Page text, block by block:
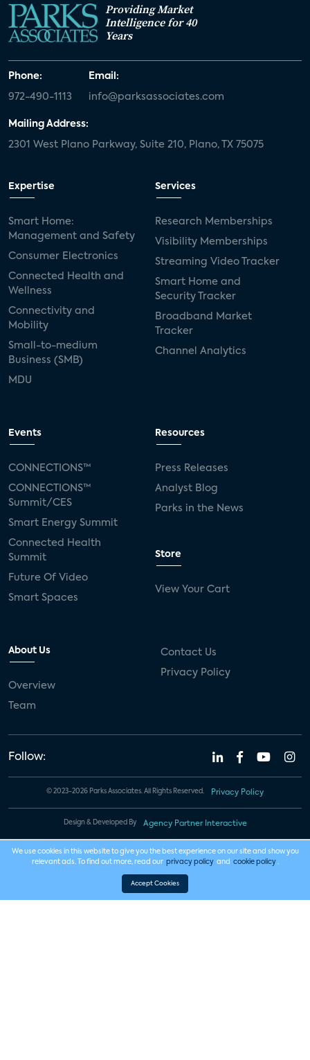
Providing Market
Intelligence for 40
Years
Phone:
972-490-1113
Email:
info@parksassociates.com
Mailing Address:
2301 West Plano Parkway, Suite 210, Plano, TX 75075
Expertise
Smart Home:
Management and Safety
Consumer Electronics
Connected Health and
Wellness
Connectivity and
Mobility
Small-to-medium
Business (SMB)
MDU
Services
Research Memberships
Visibility Memberships
Streaming Video Tracker
Smart Home and
Security Tracker
Broadband Market
Tracker
Channel Analytics
Events
CONNECTIONS™
CONNECTIONS™
Summit/CES
Smart Energy Summit
Connected Health
Summit
Future Of Video
Smart Spaces
Resources
Press Releases
Analyst Blog
Parks in the News
Store
View Your Cart
About Us
Overview
Team
Contact Us
Privacy Policy
Follow:
© 2023-2026 Parks Associates. All Rights Reserved. Privacy Policy
Design & Developed By Agency Partner Interactive
We use cookies in this website to give you the best experience on our site and show you
relevant ads. To find out more, read our privacy policy and cookie policy .
Accept Cookies